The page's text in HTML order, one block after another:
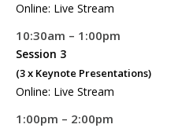
Online: Live Stream
10:30am – 1:00pm
Session 3
(3 x Keynote Presentations)
Online: Live Stream
1:00pm – 2:00pm